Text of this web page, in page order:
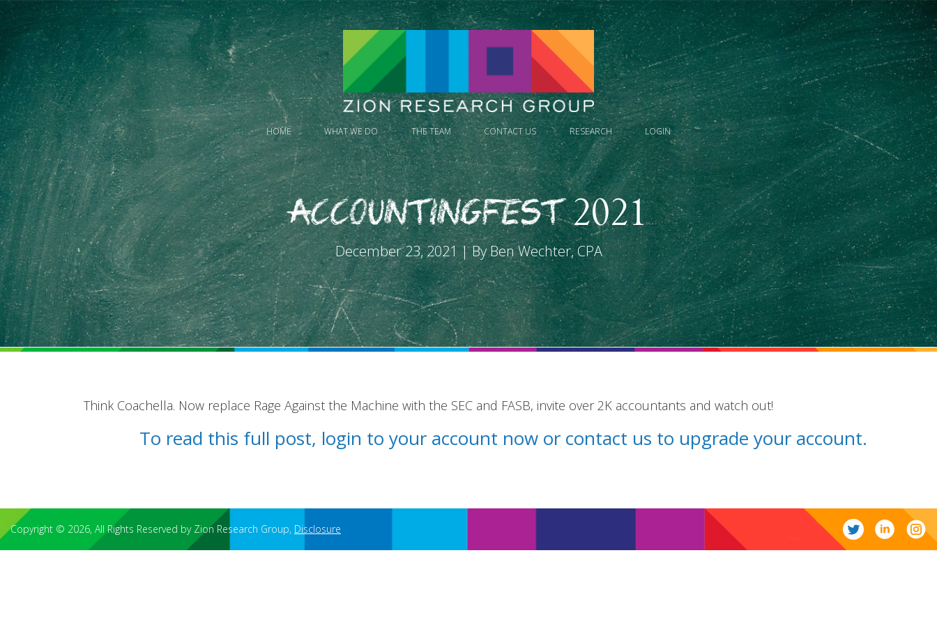
HOME WHAT WE DO THE TEAM CONTACT US RESEARCH LOGIN
Accountingfest 2021
December 23, 2021 | By Ben Wechter, CPA
Think Coachella. Now replace Rage Against the Machine with the SEC and FASB, invite over 2K accountants and watch out!
To read this full post, login to your account now or contact us to upgrade your account.
Copyright © 2026, All Rights Reserved by Zion Research Group, Disclosure